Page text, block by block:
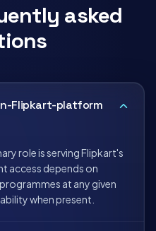
asked
Flipkart-platform
role is serving Flipkart's
access depends on
at any given
when present.